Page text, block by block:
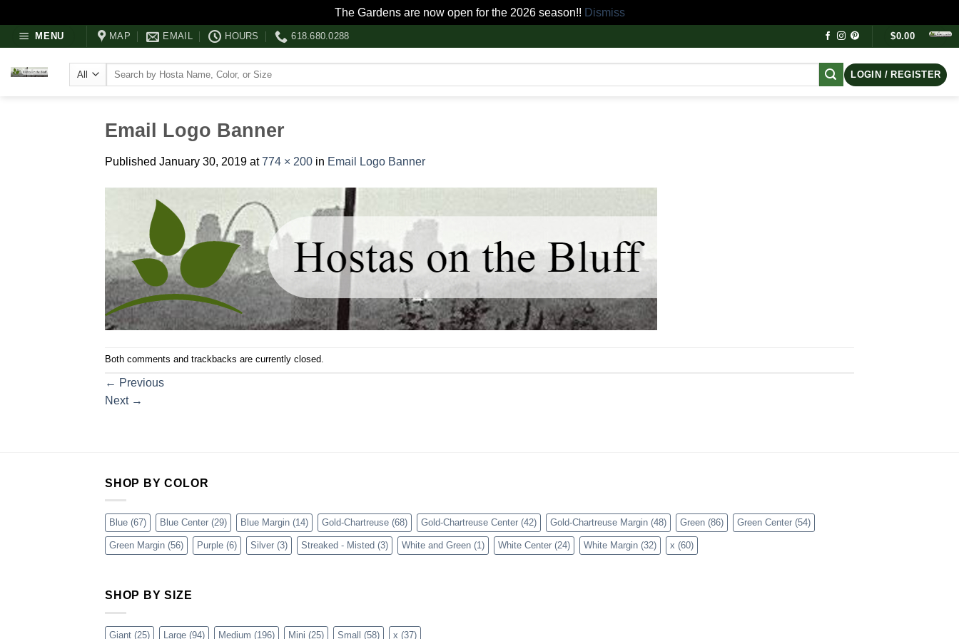
The Gardens are now open for the 2026 season!! Dismiss
Skip
to
content
MENU MAP EMAIL HOURS 618.680.0288 $0.00
Search
LOGIN / REGISTER
Email Logo Banner
Published January 30, 2019 at774 × 200 in Email Logo Banner
Both comments and trackbacks are currently closed.
← Previous
Next →
SHOP BY COLOR
Blue (67) Blue Center (29) Blue Margin (14) Gold-Chartreuse (68) Gold-Chartreuse Center (42) Gold-Chartreuse Margin (48) Green (86) Green Center (54)
Green Margin (56) Purple (6) Silver (3) Streaked - Misted (3) White and Green (1) White Center (24) White Margin (32) x (60)
SHOP BY SIZE
Giant (25) Large (94) Medium (196) Mini (25) Small (58) x (37)